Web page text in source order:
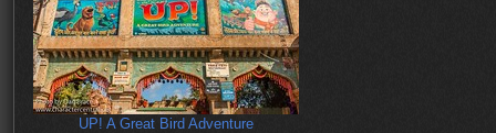
UP! A Great Bird Adventure